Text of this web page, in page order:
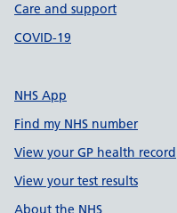
Care and support
COVID-19
NHS App
Find my NHS number
View your GP health record
View your test results
About the NHS